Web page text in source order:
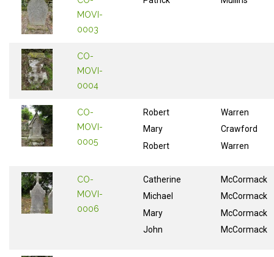
MOVI-
0003
CO-
MOVI-
0004
CO-
MOVI-
0005
Robert
Mary
Robert
Warren
Crawford
Warren
CO-
MOVI-
0006
Catherine
Michael
Mary
John
McCormack
McCormack
McCormack
McCormack